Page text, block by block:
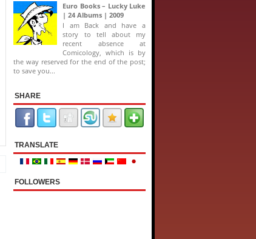
Euro Books – Lucky Luke
| 24 Albums | 2009
I am Back and have a
story to tell about my
recent absence at
Comicology, which is by
the way reserved for the end of the post;
to save you...
SHARE
TRANSLATE
FOLLOWERS